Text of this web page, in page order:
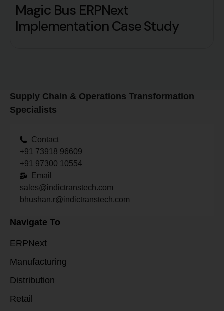
Magic Bus ERPNext
Implementation Case Study
Supply Chain & Operations Transformation
Specialists
Contact
+91 73918 96609
+91 97300 10554
Email
sales@indictranstech.com
bhushan.r@indictranstech.com
Navigate To
ERPNext
Manufacturing
Distribution
Retail